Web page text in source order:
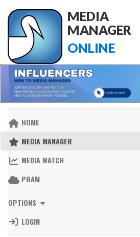
MEDIA
MANAGER
ONLINE
HOME
MEDIA MANAGER
MEDIA WATCH
PRAM
OPTIONS
LOGIN